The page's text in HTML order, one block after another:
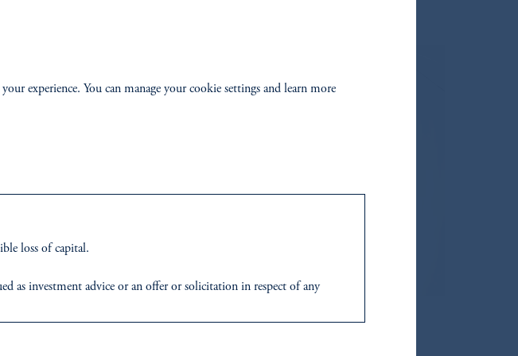
procedures codified in this document.
experience. You can manage your cookie settings and learn more
loss of capital.
as investment advice or an offer or solicitation in respect of any